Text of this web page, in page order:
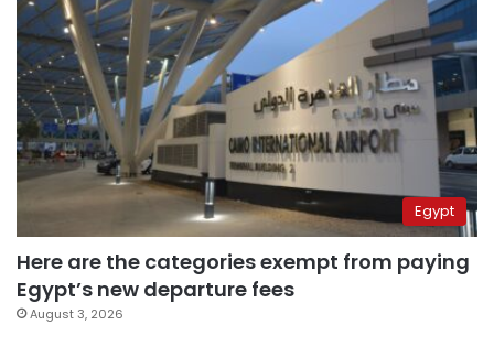
Egypt
Here are the categories exempt from paying
Egypt’s new departure fees
August 3, 2026